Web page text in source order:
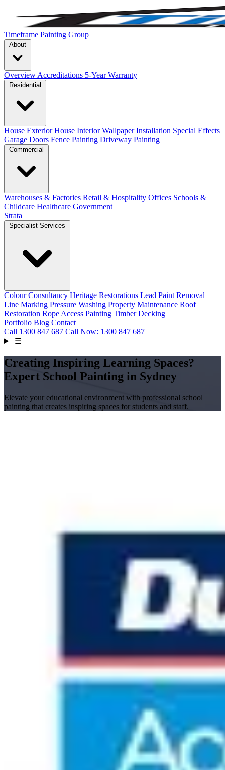
Timeframe Painting Group
Overview Accreditations 5-Year Warranty
House ExteriorHouse InteriorWallpaper Installation Special Effects
Garage Doors Fence Painting Driveway Painting
Warehouses & Factories Retail & Hospitality Offices Schools &
Childcare Healthcare Government
Strata
Colour Consultancy Heritage Restorations Lead Paint Removal
Line Marking Pressure Washing Property Maintenance Roof
Restoration Rope Access Painting Timber Decking
Portfolio Blog Contact
Call 1300 847 687 Call Now: 1300 847 687
☰
Creating Inspiring Learning Spaces?
Expert School Painting in Sydney
Elevate your educational environment with professional school
painting that creates inspiring spaces for students and staff.